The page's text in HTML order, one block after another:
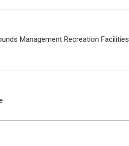
Management Recreation Facilities